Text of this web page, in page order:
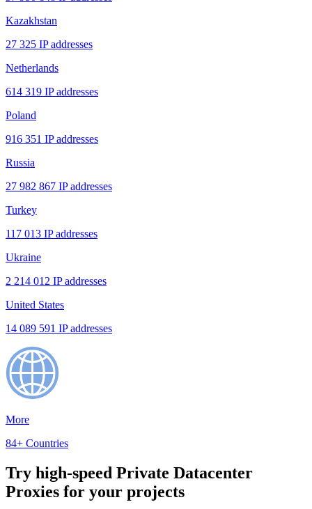
Kazakhstan
27 325 IP addresses
Netherlands
614 319 IP addresses
Poland
916 351 IP addresses
Russia
27 982 867 IP addresses
Turkey
117 013 IP addresses
Ukraine
2 214 012 IP addresses
United States
14 089 591 IP addresses
More
84+ Countries
Try high-speed Private Datacenter
Proxies for your projects